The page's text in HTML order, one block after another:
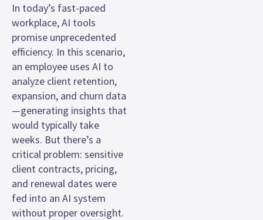
In today’s fast-paced
workplace, AI tools
promise unprecedented
efficiency. In this scenario,
an employee uses AI to
analyze client retention,
expansion, and churn data
—generating insights that
would typically take
weeks. But there’s a
critical problem: sensitive
client contracts, pricing,
and renewal dates were
fed into an AI system
without proper oversight.